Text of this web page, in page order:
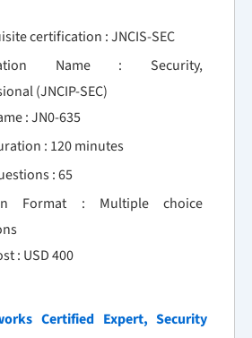
certification : JNCIS-SEC
Name : Security,
(JNCIP-SEC)
: JN0-635
: 120 minutes
: 65
Format : Multiple choice
: USD 400
Certified Expert, Security